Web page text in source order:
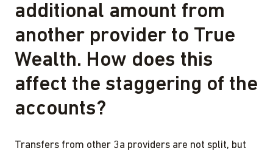
additional amount from
another provider to True
Wealth. How does this
affect the staggering of the
accounts?
Transfers from other 3a providers are not split, but